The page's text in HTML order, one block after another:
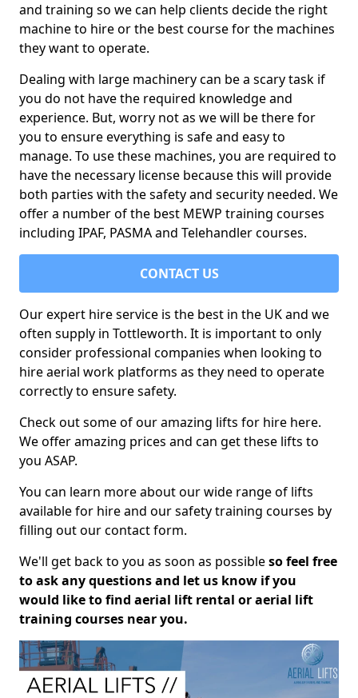
and training so we can help clients decide the right
machine to hire or the best course for the machines
they want to operate.
Dealing with large machinery can be a scary task if
you do not have the required knowledge and
experience. But, worry not as we will be there for
you to ensure everything is safe and easy to
manage. To use these machines, you are required to
have the necessary license because this will provide
both parties with the safety and security needed. We
offer a number of the best MEWP training courses
including IPAF, PASMA and Telehandler courses.
CONTACT US
Our expert hire service is the best in the UK and we
often supply in Tottleworth. It is important to only
consider professional companies when looking to
hire aerial work platforms as they need to operate
correctly to ensure safety.
Check out some of our amazing lifts for hire here.
We offer amazing prices and can get these lifts to
you ASAP.
You can learn more about our wide range of lifts
available for hire and our safety training courses by
filling out our contact form.
We'll get back to you as soon as possibleso feel free
to ask any questions and let us know if you
would like to find aerial lift rental or aerial lift
training courses near you.